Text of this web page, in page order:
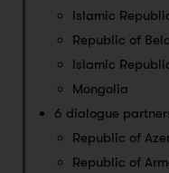
Islamic
Republic of
Islamic
Mongolia
6 dialogue
Republic of
Republic of